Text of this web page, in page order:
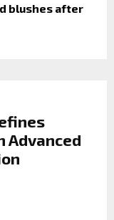
blushes after
Advanced